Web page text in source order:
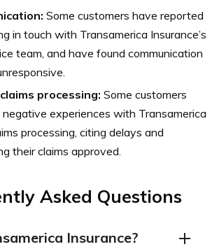
Some customers have reported
in touch with Transamerica Insurance’s
team, and have found communication
processing: Some customers
experiences with Transamerica
processing, citing delays and
their claims approved.
Asked Questions
Insurance?